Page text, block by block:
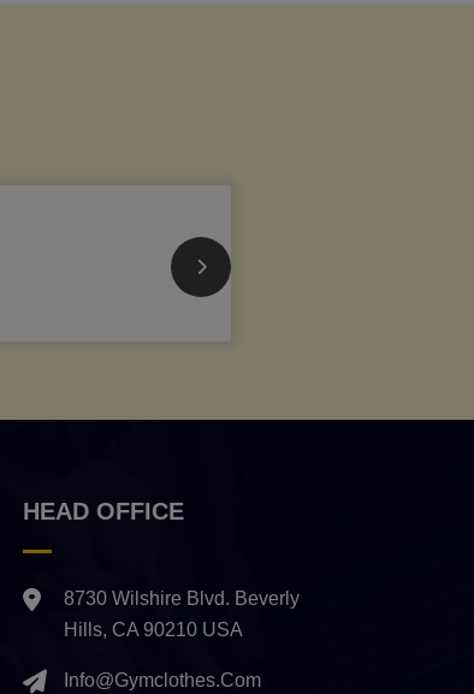
HEAD OFFICE
8730 Wilshire Blvd. Beverly
Hills, CA 90210 USA
Info@gymclothes.com